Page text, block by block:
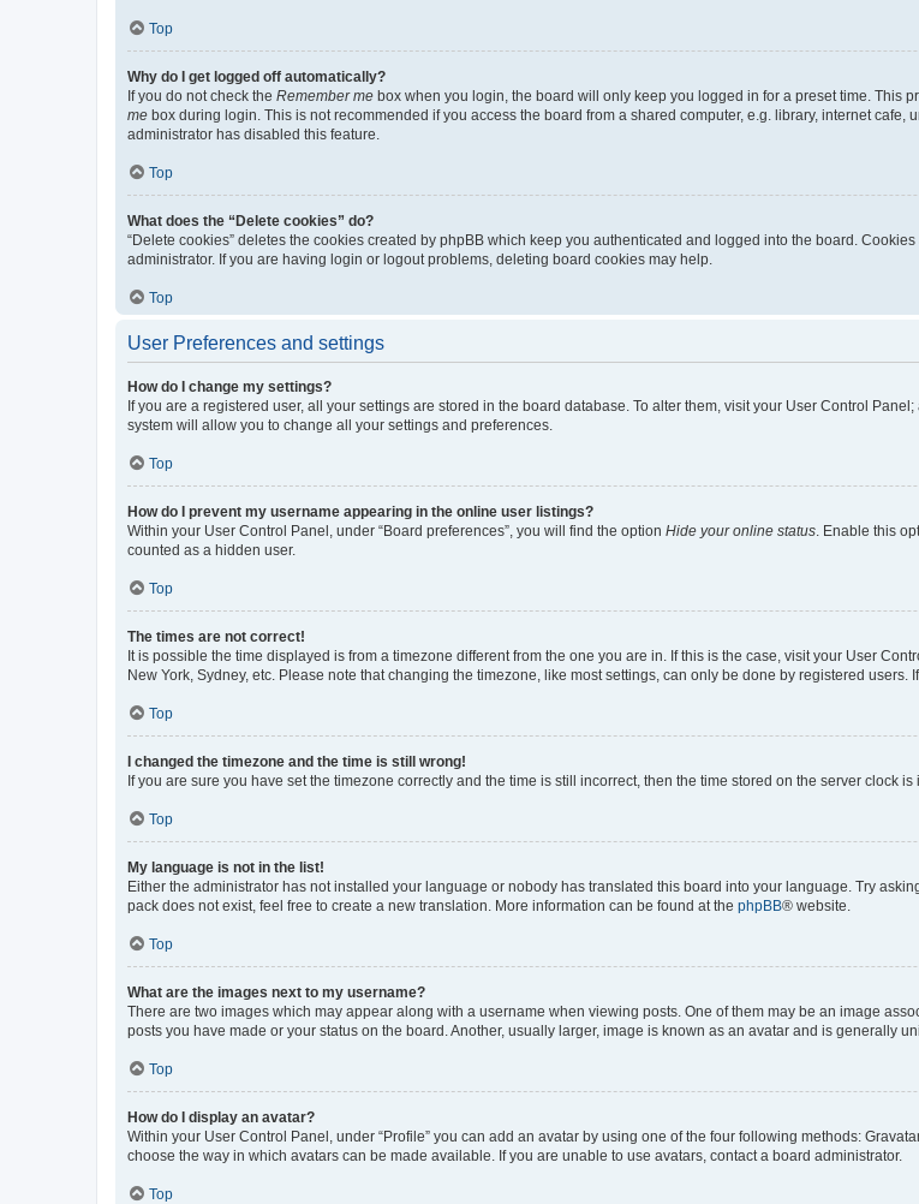
Top
Why do I get logged off automatically?
If you do not check the Remember me box when you login, the board will only keep you logged in for a preset time. This
me box during login. This is not recommended if you access the board from a shared computer, e.g. library, internet
administrator has disabled this feature.
Top
What does the “Delete cookies” do?
“Delete cookies” deletes the cookies created by phpBB which keep you authenticated and logged into the board.
administrator. If you are having login or logout problems, deleting board cookies may help.
Top
User Preferences and settings
How do I change my settings?
If you are a registered user, all your settings are stored in the board database. To alter them, visit your User Control
system will allow you to change all your settings and preferences.
Top
How do I prevent my username appearing in the online user listings?
Within your User Control Panel, under “Board preferences”, you will find the option Hide your online status . Enable this
counted as a hidden user.
Top
The times are not correct!
It is possible the time displayed is from a timezone different from the one you are in. If this is the case, visit your User
New York, Sydney, etc. Please note that changing the timezone, like most settings, can only be done by registered users.
Top
I changed the timezone and the time is still wrong!
If you are sure you have set the timezone correctly and the time is still incorrect, then the time stored on the server clock
Top
My language is not in the list!
Either the administrator has not installed your language or nobody has translated this board into your language. Try
pack does not exist, feel free to create a new translation. More information can be found at the phpBB® website.
Top
What are the images next to my username?
There are two images which may appear along with a username when viewing posts. One of them may be an image
posts you have made or your status on the board. Another, usually larger, image is known as an avatar and is generally
Top
How do I display an avatar?
Within your User Control Panel, under “Profile” you can add an avatar by using one of the four following methods:
choose the way in which avatars can be made available. If you are unable to use avatars, contact a board administrator.
Top